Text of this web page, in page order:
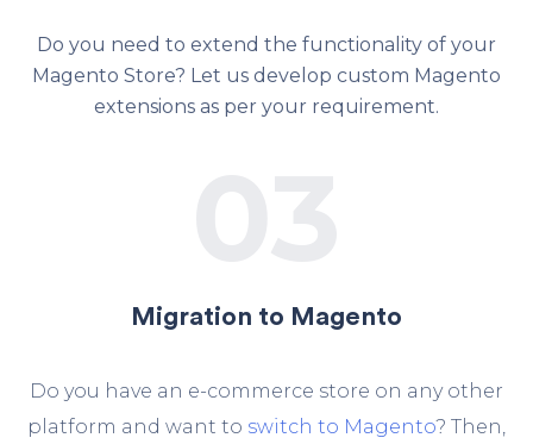
Do you need to extend the functionality of your
Magento Store? Let us develop custom Magento
extensions as per your requirement.
Migration to Magento
Do you have an e-commerce store on any other
platform and want to switch to Magento? Then,